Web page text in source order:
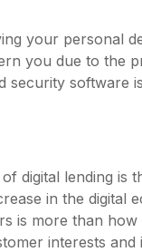
your personal
you due to the
security software
digital lending is
in the digital
is more than
interests and